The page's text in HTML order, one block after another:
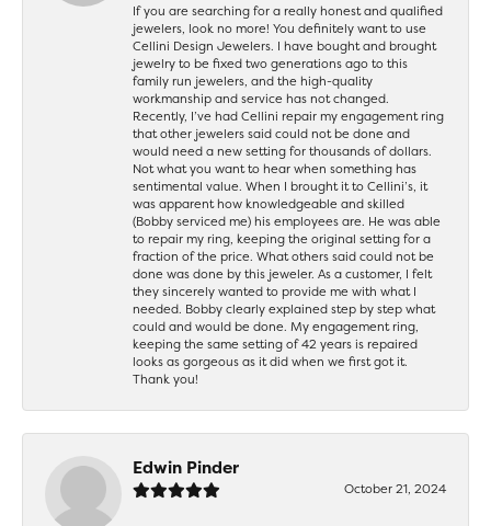
If you are searching for a really honest and qualified
jewelers, look no more! You definitely want to use
Cellini Design Jewelers. I have bought and brought
jewelry to be fixed two generations ago to this
family run jewelers, and the high-quality
workmanship and service has not changed.
Recently, I’ve had Cellini repair my engagement ring
that other jewelers said could not be done and
would need a new setting for thousands of dollars.
Not what you want to hear when something has
sentimental value. When I brought it to Cellini’s, it
was apparent how knowledgeable and skilled
(Bobby serviced me) his employees are. He was able
to repair my ring, keeping the original setting for a
fraction of the price. What others said could not be
done was done by this jeweler. As a customer, I felt
they sincerely wanted to provide me with what I
needed. Bobby clearly explained step by step what
could and would be done. My engagement ring,
keeping the same setting of 42 years is repaired
looks as gorgeous as it did when we first got it.
Thank you!
Edwin Pinder
October 21, 2024